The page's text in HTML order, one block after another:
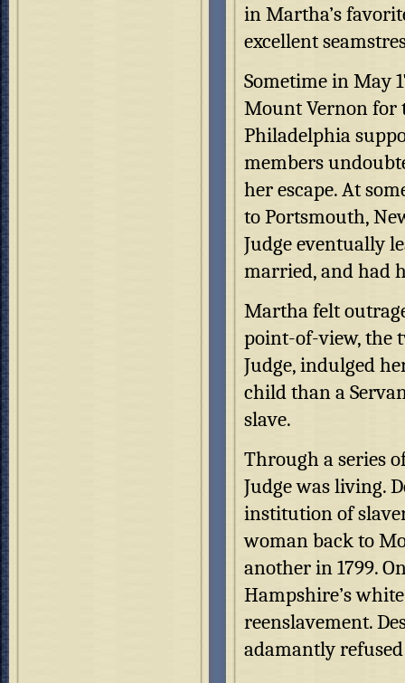
in Martha’s
excellent
Sometime in May
Mount Vernon for
Philadelphia
members
her escape. At
to Portsmouth,
Judge eventually
married, and had
Martha felt
point-of-view, the
Judge, indulged
child than a
slave.
Through a series
Judge was living.
institution of
woman back to
another in 1799.
Hampshire’s
reenslavement.
adamantly